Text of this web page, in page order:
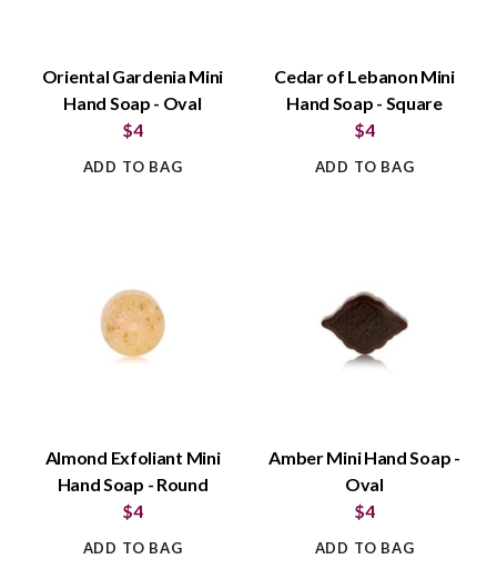
Oriental Gardenia Mini
Hand Soap - Oval
$4
ADD TO BAG
Cedar of Lebanon Mini
Hand Soap - Square
$4
ADD TO BAG
Almond Exfoliant Mini
Hand Soap - Round
$4
ADD TO BAG
Amber Mini Hand Soap -
Oval
$4
ADD TO BAG